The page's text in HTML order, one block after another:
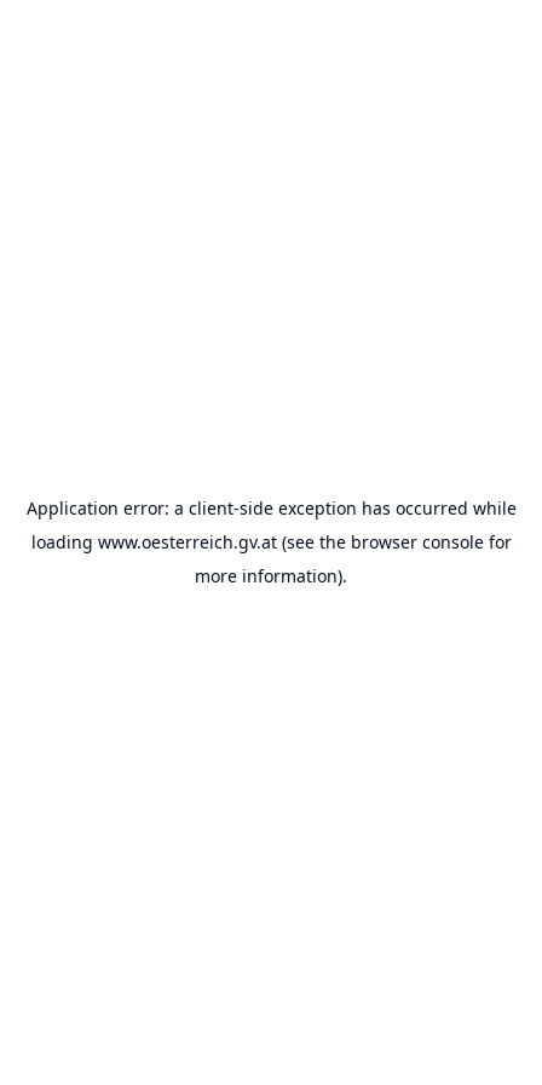
Application error: a client-side exception has occurred while
loading www.oesterreich.gv.at(see the browser consolefor
more information).